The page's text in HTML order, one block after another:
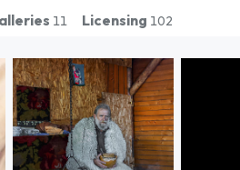
11 Licensing 102